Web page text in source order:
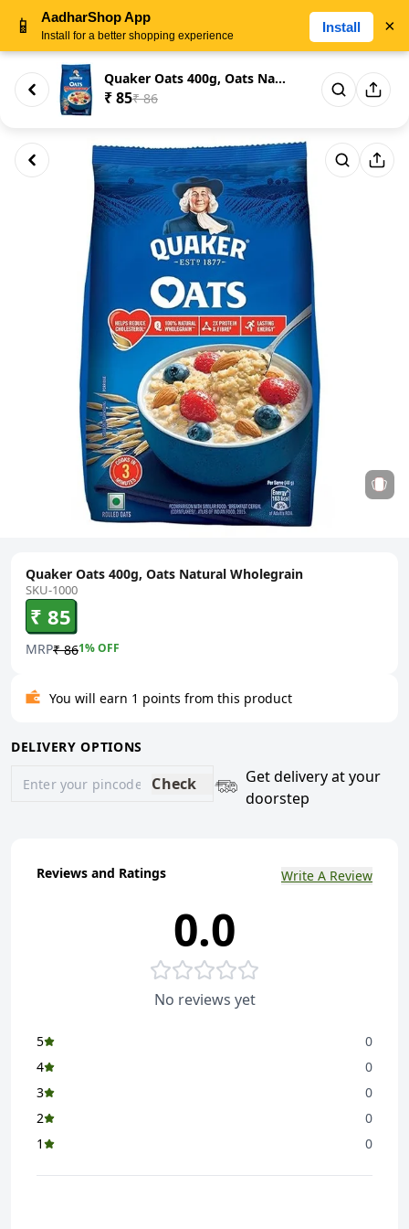
Quaker Oats 400g, Oats Natural...
₹ 85₹ 86
Quaker Oats 400g, Oats Natural Wholegrain
SKU-1000
₹ 85
MRP₹ 861% OFF
You will earn 1 points from this product
DELIVERY OPTIONS
Check
Get delivery at your
doorstep
Reviews and Ratings Write A Review
0.0
No reviews yet
5
0
4
0
3
0
2
0
1
0
📱 AadharShop App
Install for a better shopping experience
Install ×